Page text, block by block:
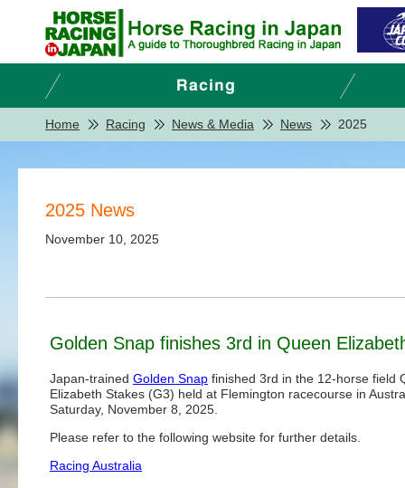
Home Racing News & Media News 2025
2025 News
November 10, 2025
Golden Snap finishes 3rd in Queen
Japan-trained Golden Snap finished 3rd in the 12-horse field
Elizabeth Stakes (G3) held at Flemington racecourse in
Saturday, November 8, 2025.
Please refer to the following website for further details.
Racing Australia